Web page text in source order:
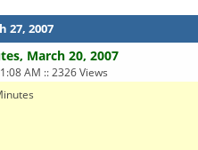
27, 2007
March 20, 2007
AM :: 2326 Views